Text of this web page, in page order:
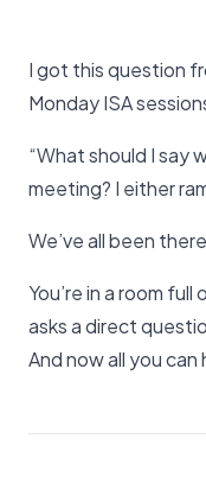
I got this question
Monday ISA
“What should I say
meeting? I either
We’ve all been
You’re in a room
asks a direct
And now all you can